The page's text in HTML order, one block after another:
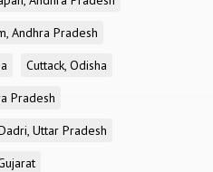
Andhra Pradesh
Cuttack, Odisha
Pradesh
Uttar Pradesh